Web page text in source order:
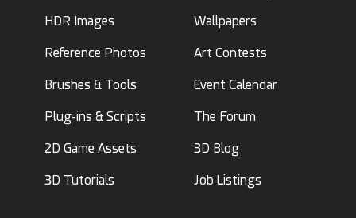
HDR Images
Reference Photos
Brushes & Tools
Plug-ins & Scripts
2D Game Assets
3D Tutorials
Wallpapers
Art Contests
Event Calendar
The Forum
3D Blog
Job Listings